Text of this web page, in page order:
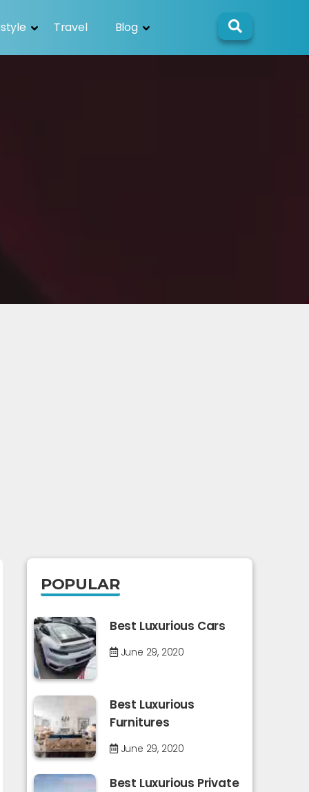
Travel Blog
POPULAR
Best Luxurious Cars
June 29, 2020
Best Luxurious
Furnitures
June 29, 2020
Best Luxurious Private